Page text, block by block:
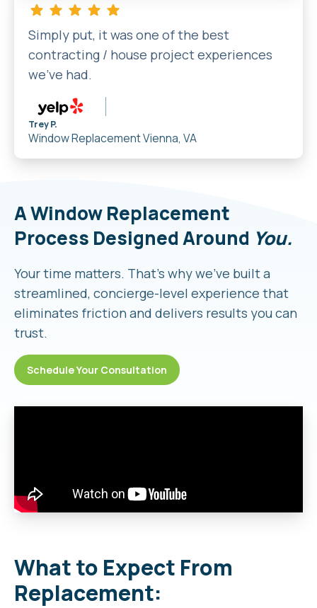
Simply put, it was one of the best
contracting / house project experiences
we’ve had.
Trey P.
Window ReplacementVienna, VA
A Window Replacement
Process Designed Around You.
Your time matters. That’s why we’ve built a
streamlined, concierge-level experience that
eliminates friction and delivers results you can
trust.
Schedule Your Consultation
What to Expect From
Replacement: